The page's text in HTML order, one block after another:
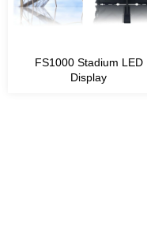
FS1000 Stadium LED
Display